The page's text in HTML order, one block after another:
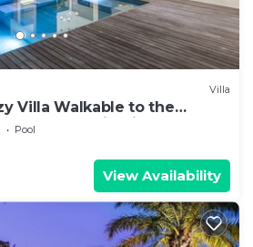
Villa
Villa Walkable to the
& shopping in BALI
Pool
View Availability